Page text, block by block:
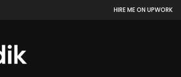
HIRE ME ON UPWORK